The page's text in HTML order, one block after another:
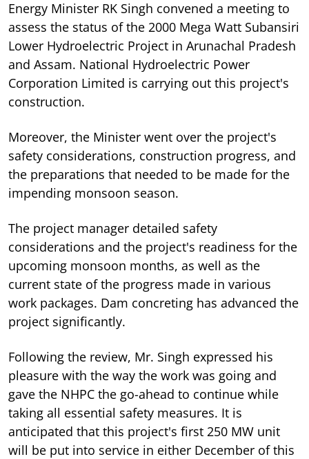
Energy Minister RK Singh convened a meeting to
assess the status of the 2000 Mega Watt Subansiri
Lower Hydroelectric Project in Arunachal Pradesh
and Assam. National Hydroelectric Power
Corporation Limited is carrying out this project's
construction.
Moreover, the Minister went over the project's
safety considerations, construction progress, and
the preparations that needed to be made for the
impending monsoon season.
The project manager detailed safety
considerations and the project's readiness for the
upcoming monsoon months, as well as the
current state of the progress made in various
work packages. Dam concreting has advanced the
project significantly.
Following the review, Mr. Singh expressed his
pleasure with the way the work was going and
gave the NHPC the go-ahead to continue while
taking all essential safety measures. It is
anticipated that this project's first 250 MW unit
will be put into service in either December of this